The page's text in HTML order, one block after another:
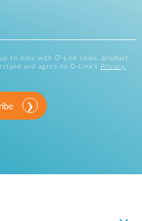
to date with D-Link news, product
and agree to D-Link's
Privacy